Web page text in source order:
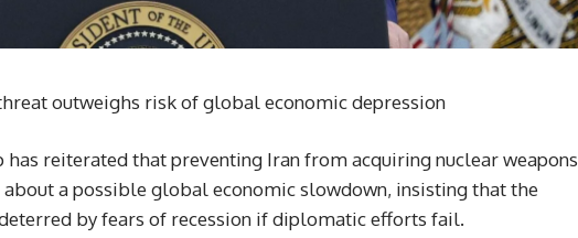
outweighs risk of global economic depression
has reiterated that preventing Iran from acquiring nuclear weapons
a possible global economic slowdown, insisting that the
by fears of recession if diplomatic efforts fail.